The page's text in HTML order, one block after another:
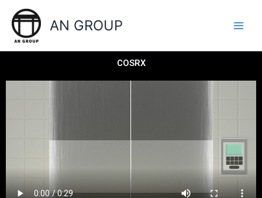
content
AN GROUP
COSRX